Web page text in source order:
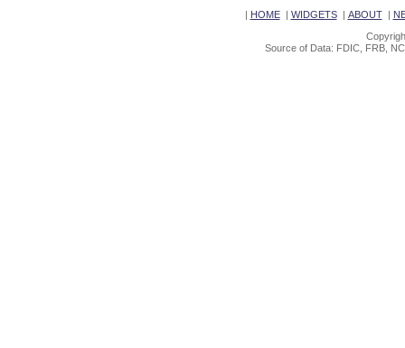
| HOME| WIDGETS| ABOUT|
Source of Data: FDIC, FRB,